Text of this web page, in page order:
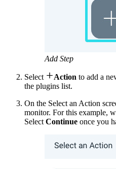
Add Step
Select Action to add a
the plugins list.
On the Select an Action
monitor. For this example,
Select Continue once you